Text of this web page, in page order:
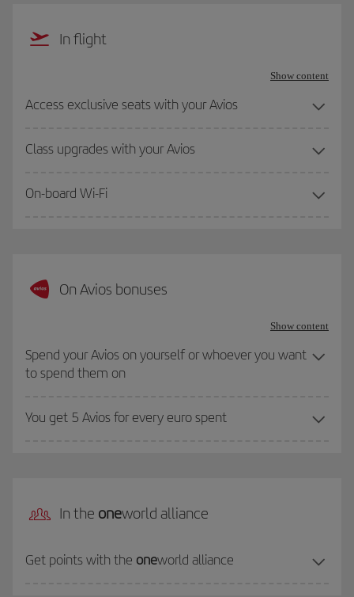
In flight
Show content
Access exclusive seats with your Avios
Class upgrades with your Avios
On-board Wi-Fi
On Avios bonuses
Show content
Spend your Avios on yourself or whoever you want
to spend them on
You get 5 Avios for every euro spent
In the oneworld alliance
Get points with the oneworld alliance